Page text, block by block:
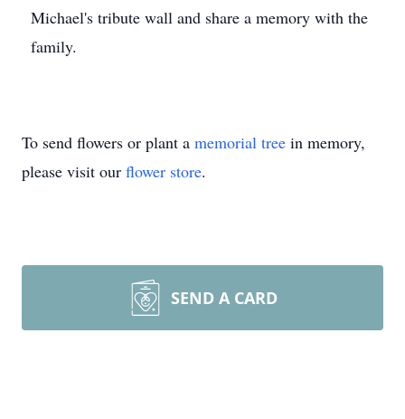
Michael's tribute wall and share a memory with the
family.
To send flowers or plant a memorial tree in memory,
please visit our flower store.
SEND A CARD